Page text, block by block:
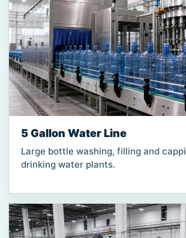
5 Gallon Water Line
Large bottle washing, filling and
drinking water plants.